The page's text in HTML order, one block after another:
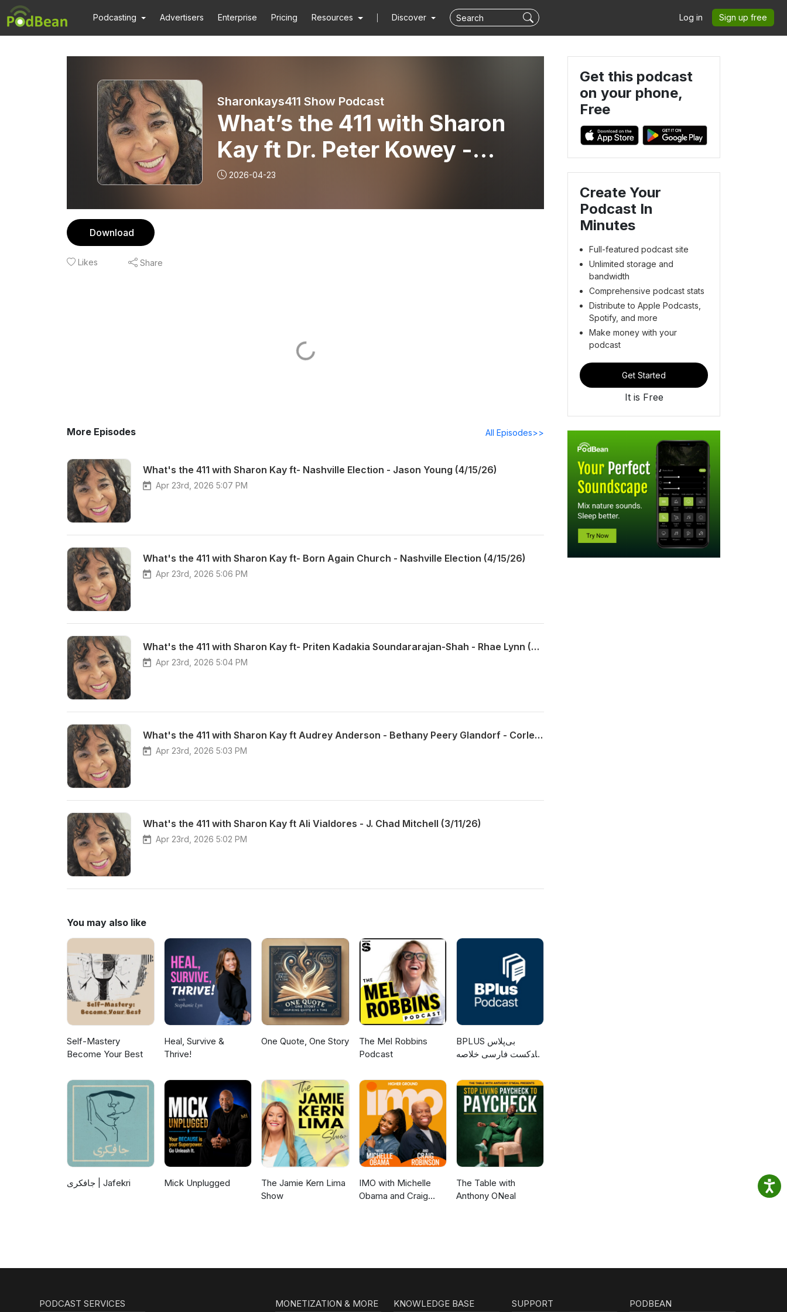
Podcasting Advertisers Enterprise Pricing Resources Discover Log in Sign up free
Sharonkays411 Show Podcast
What’s the 411 with Sharon
Kay ft Dr. Peter Kowey -
Veronica Brown (1/21/26)
2026-04-23
Download
Likes Share
More Episodes All Episodes>>
What's the 411 with Sharon Kay ft- Nashville Election - Jason Young (4/15/26)
Apr 23rd, 2026 5:07 PM
What's the 411 with Sharon Kay ft- Born Again Church - Nashville Election (4/15/26)
Apr 23rd, 2026 5:06 PM
What's the 411 with Sharon Kay ft- Priten Kadakia Soundararajan-Shah - Rhae Lynn (4/1/26)
Apr 23rd, 2026 5:04 PM
What's the 411 with Sharon Kay ft Audrey Anderson - Bethany Peery Glandorf - Corletra Mance (4/1/26)
Apr 23rd, 2026 5:03 PM
What's the 411 with Sharon Kay ft Ali Vialdores - J. Chad Mitchell (3/11/26)
Apr 23rd, 2026 5:02 PM
You may also like
Self-Mastery
Become Your Best
Heal, Survive &
Thrive!
One Quote, One Story
The Mel Robbins
Podcast
‌BPLUS بی‌پلاس
پادکست فارسی خلاصه
جافکری | Jafekri Mick Unplugged
The Jamie Kern Lima
Show
IMO with Michelle
Obama and Craig
The Table with
Anthony ONeal
Get this podcast
on your phone,
Free
Create Your
Podcast In
Minutes
Full-featured podcast site
Unlimited storage and
bandwidth
Comprehensive podcast stats
Distribute to Apple Podcasts,
Spotify, and more
Make money with your
podcast
Get Started
It is Free
PODCAST SERVICES MONETIZATION & MORE KNOWLEDGE BASE SUPPORT PODBEAN